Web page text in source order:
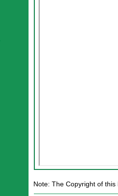
Note: The Copyright of